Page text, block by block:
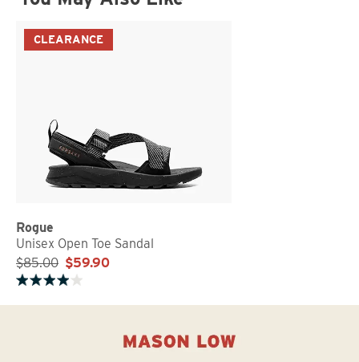
CLEARANCE
Rogue
Unisex Open Toe Sandal
$85.00 $59.90